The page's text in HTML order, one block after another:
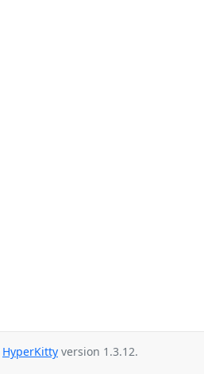
HyperKitty version 1.3.12.